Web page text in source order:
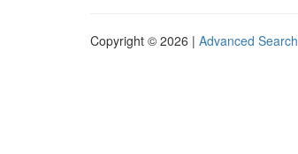
Copyright © 2026 | Advanced Search